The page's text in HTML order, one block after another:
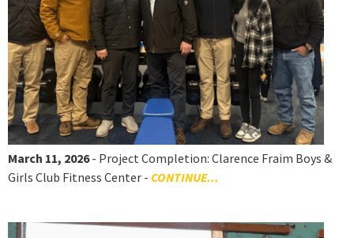
March 11, 2026- Project Completion: Clarence Fraim Boys &
Girls Club Fitness Center - CONTINUE...